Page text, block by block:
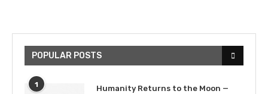
POPULAR POSTS
1
Humanity Returns to the Moon —